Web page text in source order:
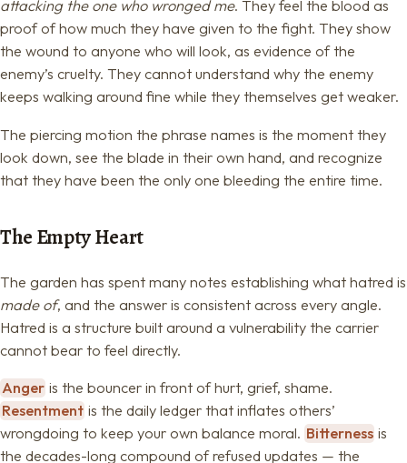
attacking the one who wronged me. They feel the blood as
proof of how much they have given to the fight. They show
the wound to anyone who will look, as evidence of the
enemy’s cruelty. They cannot understand why the enemy
keeps walking around fine while they themselves get weaker.
The piercing motion the phrase names is the moment they
look down, see the blade in their own hand, and recognize
that they have been the only one bleeding the entire time.
The Empty Heart
The garden has spent many notes establishing what hatred is
made of, and the answer is consistent across every angle.
Hatred is a structure built around a vulnerability the carrier
cannot bear to feel directly.
Anger is the bouncer in front of hurt, grief, shame.
Resentment is the daily ledger that inflates others’
wrongdoing to keep your own balance moral. Bitterness is
the decades-long compound of refused updates — the